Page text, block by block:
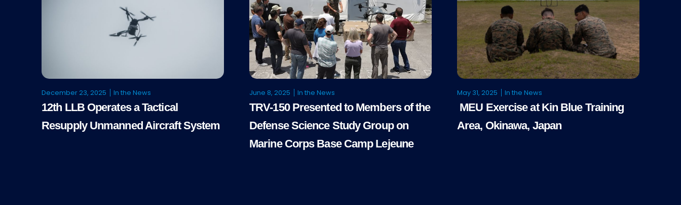
December 23, 2025 In the News
12th LLB Operates a Tactical
Resupply Unmanned Aircraft System
June 8, 2025 In the News
TRV-150 Presented to Members of the
Defense Science Study Group on
Marine Corps Base Camp Lejeune
May 31, 2025 In the News
MEU Exercise at Kin Blue Training
Area, Okinawa, Japan